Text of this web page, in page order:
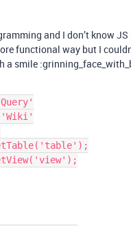
and I don’t know
functional way but I
a smile
'Wiki'